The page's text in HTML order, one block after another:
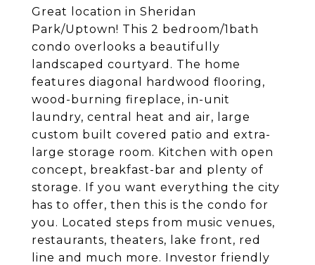
Great location in Sheridan
Park/Uptown! This 2 bedroom/1bath
condo overlooks a beautifully
landscaped courtyard. The home
features diagonal hardwood flooring,
wood-burning fireplace, in-unit
laundry, central heat and air, large
custom built covered patio and extra-
large storage room. Kitchen with open
concept, breakfast-bar and plenty of
storage. If you want everything the city
has to offer, then this is the condo for
you. Located steps from music venues,
restaurants, theaters, lake front, red
line and much more. Investor friendly